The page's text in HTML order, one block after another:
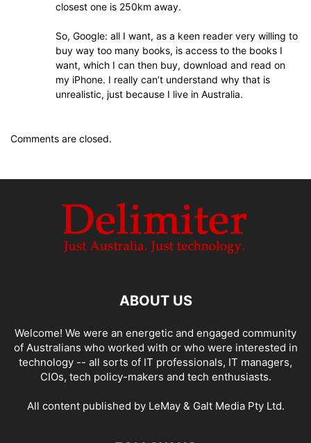
closest one is 250km away.
So, Google: all I want, as a keen reader very willing to
buy way too many books, is access to the books I
want, which I can then buy, download and read on
my iPhone. I really can’t understand why that is
unrealistic, just because I live in Australia.
Comments are closed.
ABOUT US
Welcome! We were an energetic and engaged community
of Australians who worked with or who were interested in
technology -- all sorts of IT professionals, IT managers,
CIOs, tech policy-makers and tech enthusiasts.
All content published by LeMay & Galt Media Pty Ltd.